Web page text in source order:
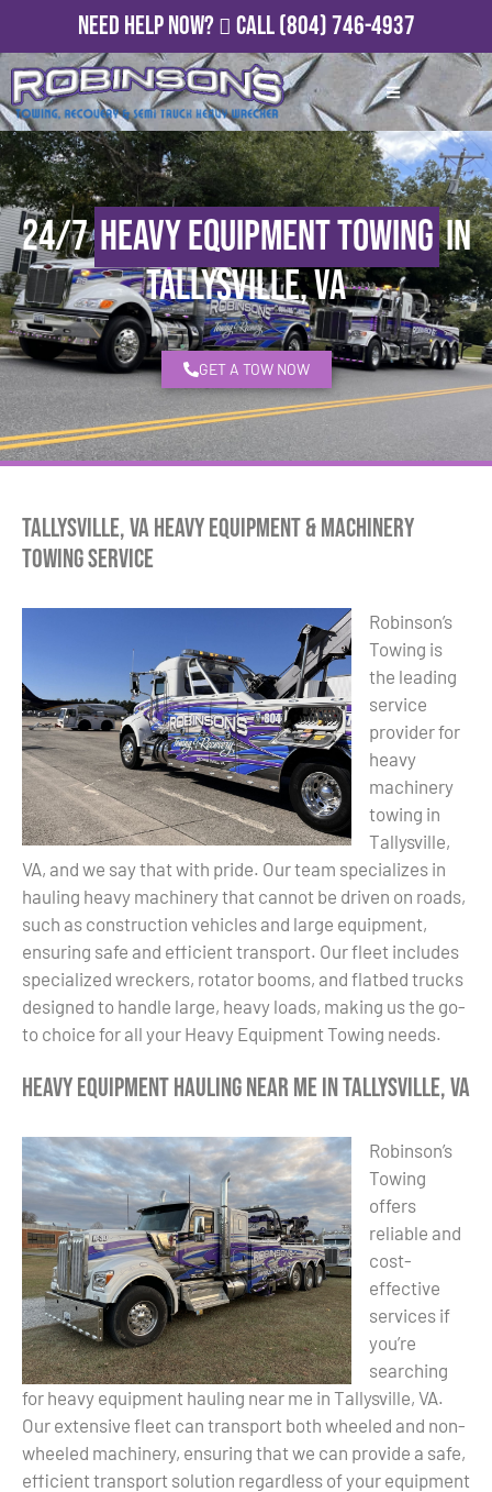
Need Help Now? Call(804) 746-4937
24/7Heavy Equipment Towingin
Tallysville, VA
GET A TOW NOW
Tallysville, VA Heavy Equipment & Machinery
Towing Service
Robinson’s
Towing is
the leading
service
provider for
heavy
machinery
towing in
Tallysville,
VA, and we say that with pride. Our team specializes in
hauling heavy machinery that cannot be driven on roads,
such as construction vehicles and large equipment,
ensuring safe and efficient transport. Our fleet includes
specialized wreckers, rotator booms, and flatbed trucks
designed to handle large, heavy loads, making us the go-
to choice for all your Heavy Equipment Towing needs.
Heavy Equipment Hauling Near Me in Tallysville, VA
Robinson’s
Towing
offers
reliable and
cost-
effective
services if
you’re
searching
for heavy equipment hauling near me in Tallysville, VA.
Our extensive fleet can transport both wheeled and non-
wheeled machinery, ensuring that we can provide a safe,
efficient transport solution regardless of your equipment